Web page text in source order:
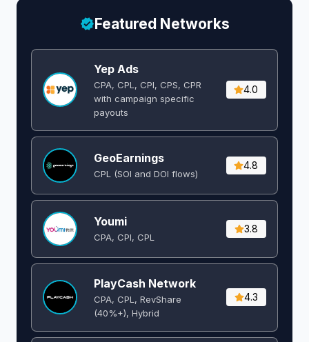
Featured Networks
Yep Ads
CPA, CPL, CPI, CPS, CPR
with campaign specific
payouts
4.0
GeoEarnings
CPL (SOI and DOI flows) ​
4.8
Youmi
CPA, CPI, CPL
3.8
PlayCash Network
CPA, CPL, RevShare
(40%+), Hybrid
4.3